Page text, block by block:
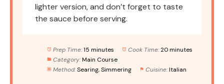
lighter version, and don’t forget to taste
the sauce before serving.
Prep Time: 15 minutes Cook Time: 20 minutes
Category: Main Course
Method: Searing, Simmering Cuisine: Italian